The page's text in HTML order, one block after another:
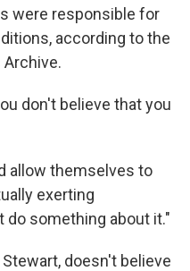
were responsible for
according to the
don't believe that you
allow themselves to
exerting
something about it."
Stewart, doesn't believe